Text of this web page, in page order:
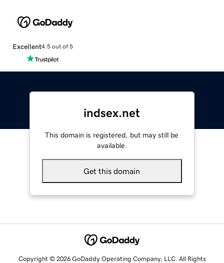
Excellent4.5 out of 5
indsex.net
This domain is registered, but may still be
available.
Get this domain
Copyright © 2026 GoDaddy Operating Company, LLC. All Rights